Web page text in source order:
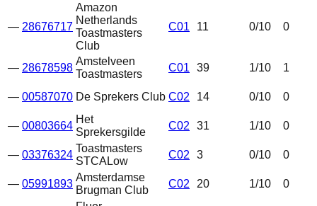
— 28676717
Amazon
Netherlands
Toastmasters
Club
C01 11 0/10 0
— 28678598
Amstelveen
Toastmasters
C01 39 1/10 1
— 00587070 De Sprekers Club C02 14 0/10 0
— 00803664
Het
Sprekersgilde
C02 31 1/10 0
— 03376324
Toastmasters
STCA Low
C02 3 0/10 0
— 05991893
Amsterdamse
Brugman Club
C02 20 1/10 0